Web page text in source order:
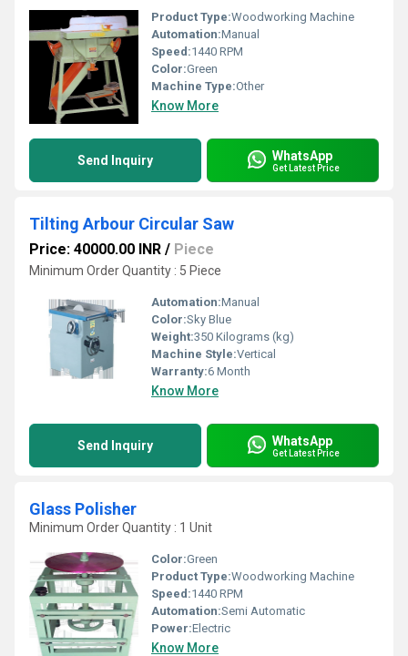
Product Type:Woodworking Machine
Automation:Manual
Speed:1440 RPM
Color:Green
Machine Type:Other
Know More
Send Inquiry WhatsApp
Get Latest Price
Tilting Arbour Circular Saw
Price: 40000.00 INR / Piece
Minimum Order Quantity : 5 Piece
Automation:Manual
Color:Sky Blue
Weight:350 Kilograms (kg)
Machine Style:Vertical
Warranty:6 Month
Know More
Send Inquiry WhatsApp
Get Latest Price
Glass Polisher
Minimum Order Quantity : 1 Unit
Color:Green
Product Type:Woodworking Machine
Speed:1440 RPM
Automation:Semi Automatic
Power:Electric
Know More